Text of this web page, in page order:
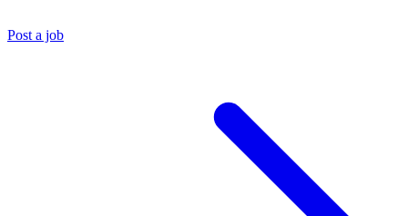
Post a job